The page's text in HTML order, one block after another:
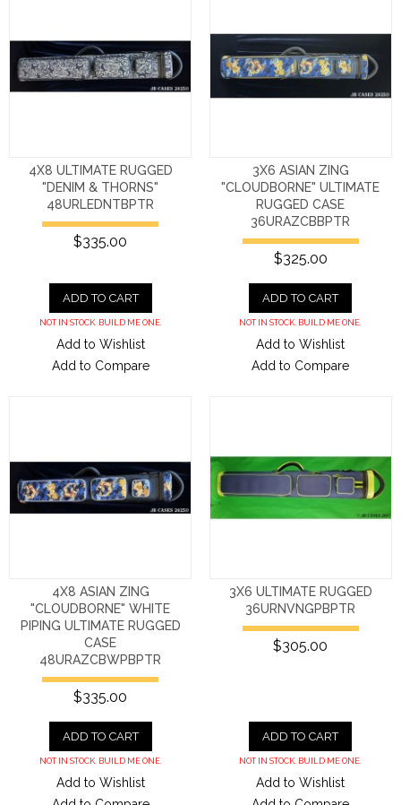
4X8 ULTIMATE RUGGED
"DENIM & THORNS"
48URLEDNTBPTR
$335.00
ADD TO CART
NOT IN STOCK. BUILD ME ONE.
Add to Wishlist
Add to Compare
3X6 ASIAN ZING
"CLOUDBORNE" ULTIMATE
RUGGED CASE
36URAZCBBPTR
$325.00
ADD TO CART
NOT IN STOCK. BUILD ME ONE.
Add to Wishlist
Add to Compare
4X8 ASIAN ZING
"CLOUDBORNE" WHITE
PIPING ULTIMATE RUGGED
CASE
48URAZCBWPBPTR
$335.00
ADD TO CART
NOT IN STOCK. BUILD ME ONE.
Add to Wishlist
3X6 ULTIMATE RUGGED
36URNVNGPBPTR
$305.00
ADD TO CART
NOT IN STOCK. BUILD ME ONE.
Add to Wishlist